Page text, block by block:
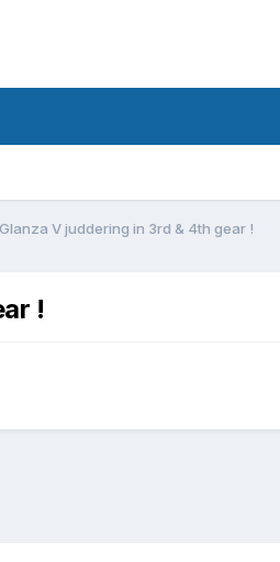
V juddering in 3rd & 4th gear !
!